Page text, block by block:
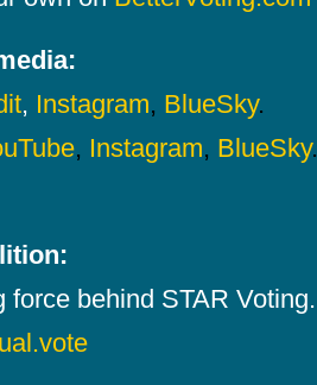
, Instagram, BlueSky.
, Instagram, BlueSky.
behind STAR Voting.